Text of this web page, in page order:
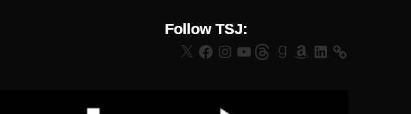
Follow TSJ:
X Facebook
Instagram
YouTubeThreadsGoodreads
AmazonLinkedIn